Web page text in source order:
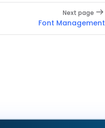
Next page
Font Management